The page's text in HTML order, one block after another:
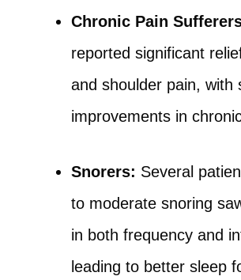
Chronic Pain
reported significant
and shoulder pain, with
improvements in
Snorers: Several
to moderate snoring
in both frequency and
leading to better sleep